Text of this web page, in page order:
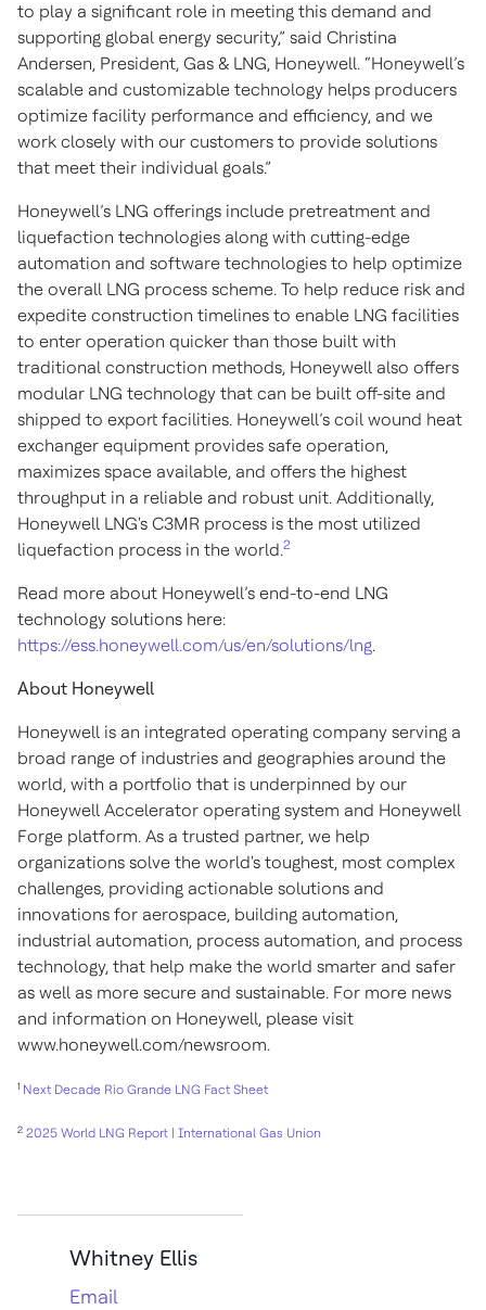
to play a significant role in meeting this demand and
supporting global energy security,” said Christina
Andersen, President, Gas & LNG, Honeywell. “Honeywell’s
scalable and customizable technology helps producers
optimize facility performance and efficiency, and we
work closely with our customers to provide solutions
that meet their individual goals.”
Honeywell’s LNG offerings include pretreatment and
liquefaction technologies along with cutting-edge
automation and software technologies to help optimize
the overall LNG process scheme. To help reduce risk and
expedite construction timelines to enable LNG facilities
to enter operation quicker than those built with
traditional construction methods, Honeywell also offers
modular LNG technology that can be built off-site and
shipped to export facilities. Honeywell’s coil wound heat
exchanger equipment provides safe operation,
maximizes space available, and offers the highest
throughput in a reliable and robust unit. Additionally,
Honeywell LNG's C3MR process is the most utilized
liquefaction process in the world.2
Read more about Honeywell’s end-to-end LNG
technology solutions here:
https://ess.honeywell.com/us/en/solutions/lng.
About Honeywell
Honeywell is an integrated operating company serving a
broad range of industries and geographies around the
world, with a portfolio that is underpinned by our
Honeywell Accelerator operating system and Honeywell
Forge platform. As a trusted partner, we help
organizations solve the world's toughest, most complex
challenges, providing actionable solutions and
innovations for aerospace, building automation,
industrial automation, process automation, and process
technology, that help make the world smarter and safer
as well as more secure and sustainable. For more news
and information on Honeywell, please visit
www.honeywell.com/newsroom.
1 Next Decade Rio Grande LNG Fact Sheet
2 2025 World LNG Report | International Gas Union
Whitney Ellis
Email